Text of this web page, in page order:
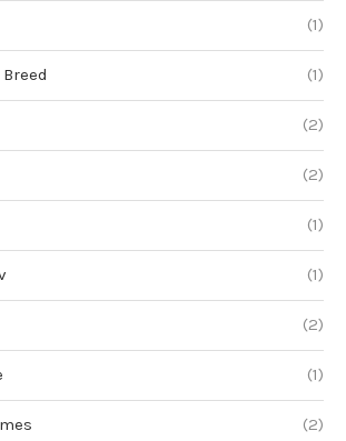
(1)
(1)
(2)
(2)
(1)
(1)
(2)
(1)
(2)